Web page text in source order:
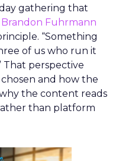
gathering that
Brandon Fuhrmann
“Something
of us who run it
That perspective
and how the
the content reads
than platform